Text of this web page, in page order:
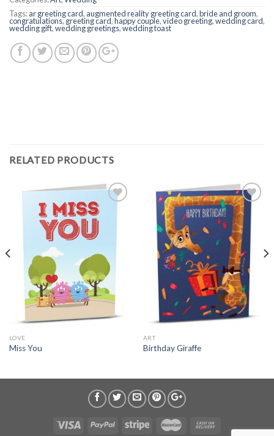
Tags:ar greeting card, augmented reality greeting card,bride and groom,
congratulations,greeting card,happy couple,video greeting,wedding card,
wedding gift,wedding greetings,wedding toast
RELATED PRODUCTS
LOVE
Miss You
ART
Birthday Giraffe